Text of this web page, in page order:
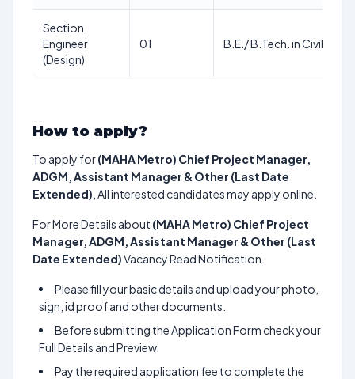
Section
Engineer
(Design)
01 B.E./ B.Tech. in Civil
How to apply?
To apply for(MAHA Metro) Chief Project Manager,
ADGM, Assistant Manager & Other (Last Date
Extended) , All interested candidates may apply online.
For More Details about (MAHA Metro) Chief Project
Manager, ADGM, Assistant Manager & Other (Last
Date Extended)Vacancy Read Notification.
Please fill your basic details and upload your photo,
sign, id proof and other documents.
Before submitting the Application Form check your
Full Details and Preview.
Pay the required application fee to complete the